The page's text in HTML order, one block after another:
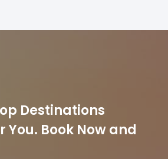
Destinations
You. Book Now and